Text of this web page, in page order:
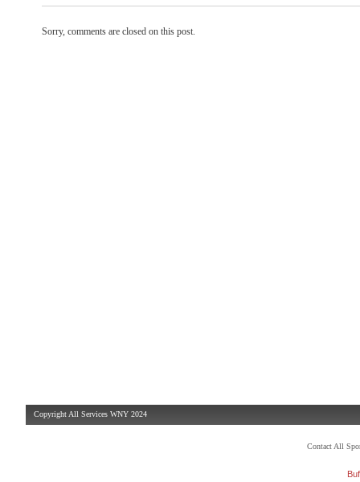
Sorry, comments are closed on this post.
Copyright All Services WNY 2024
Contact All